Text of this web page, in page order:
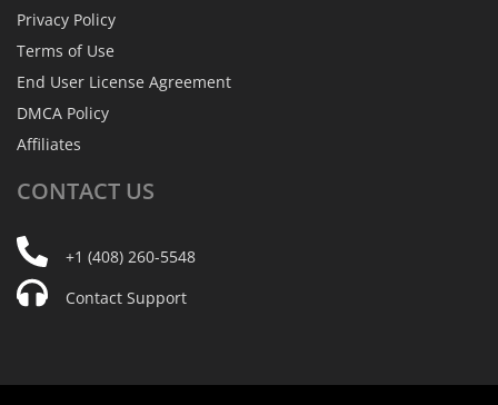
Privacy Policy
Terms of Use
End User License Agreement
DMCA Policy
Affiliates
CONTACT US
+1 (408) 260-5548
Contact Support